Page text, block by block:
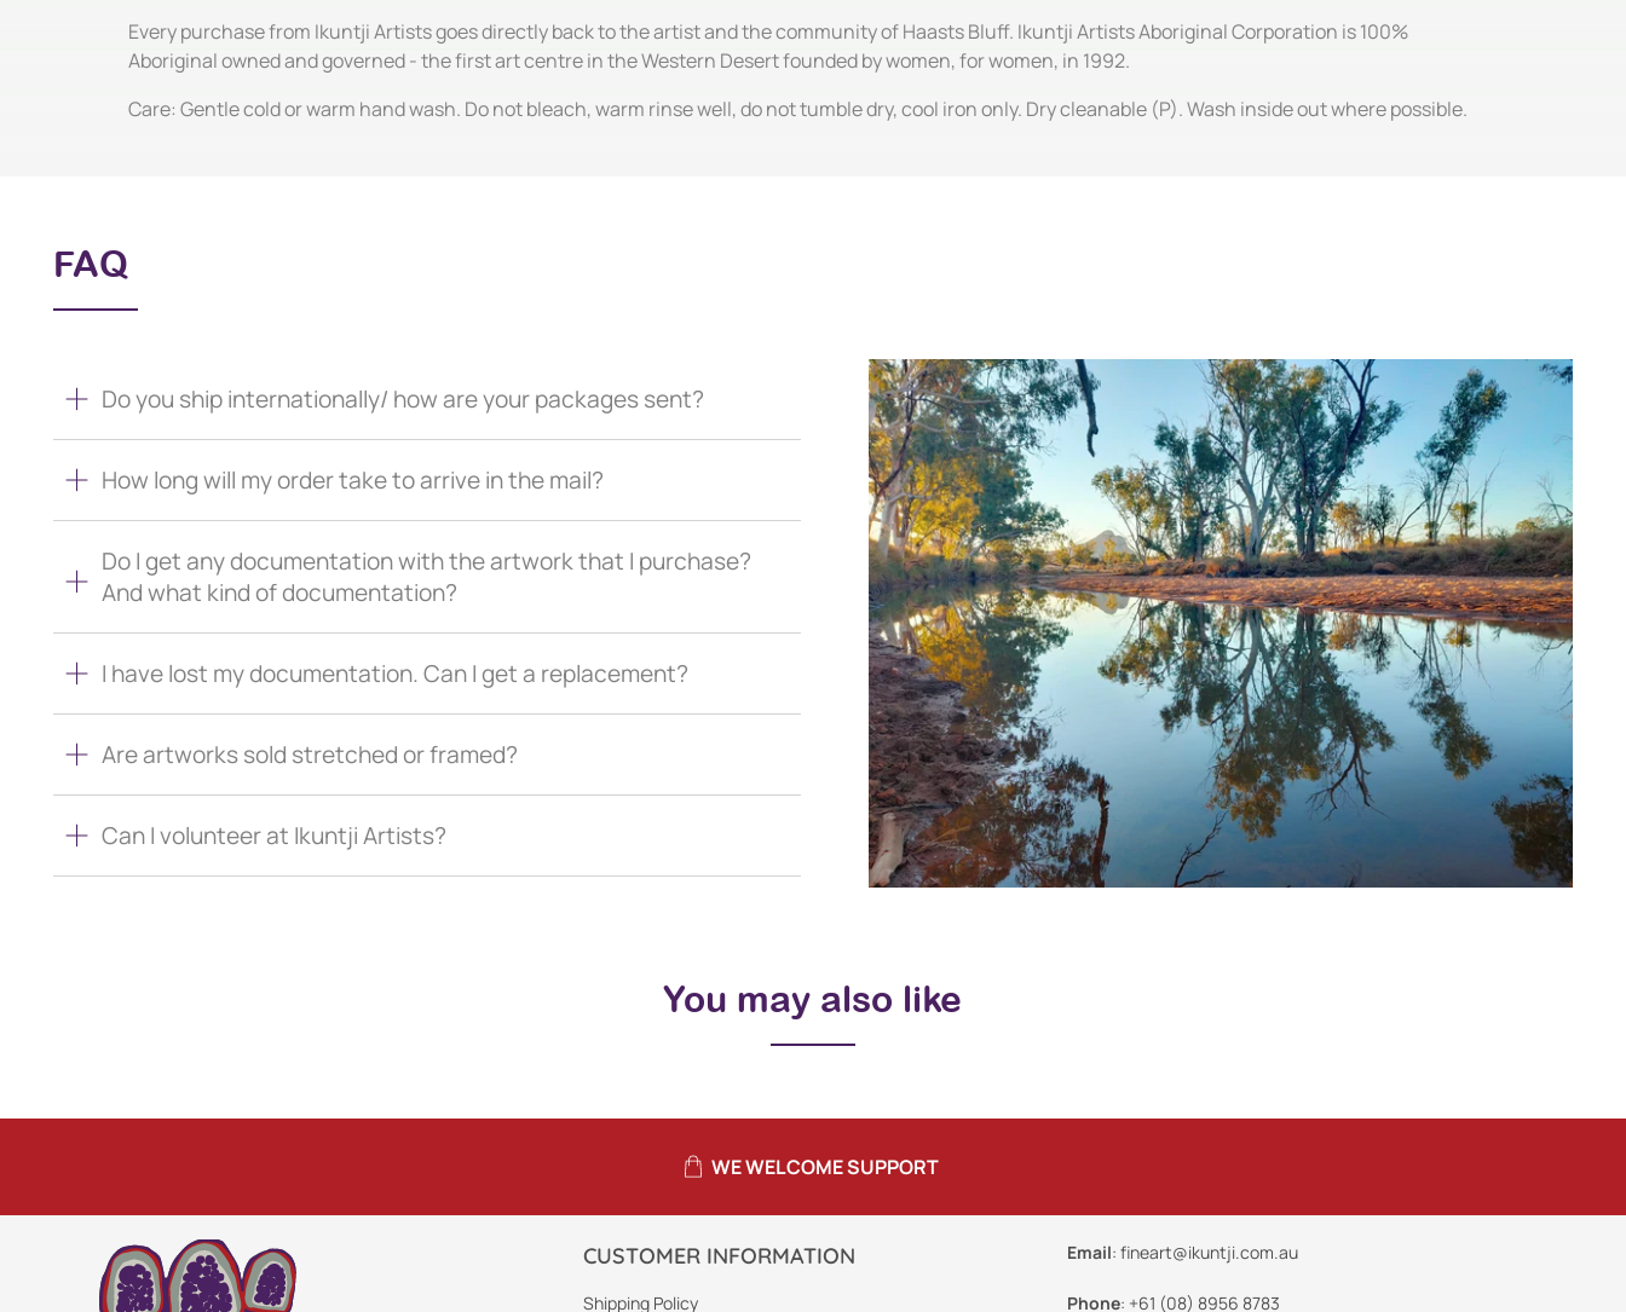
Every purchase from Ikuntji Artists goes directly back to the artist and the community of Haasts Bluff. Ikuntji Artists Aboriginal Corporation is 100%
Aboriginal owned and governed - the first art centre in the Western Desert founded by women, for women, in 1992.
Care: Gentle cold or warm hand wash. Do not bleach, warm rinse well, do not tumble dry, cool iron only. Dry cleanable (P). Wash inside out where possible.
FAQ
Do you ship internationally/ how are your packages sent?
How long will my order take to arrive in the mail?
Do I get any documentation with the artwork that I purchase?
And what kind of documentation?
I have lost my documentation. Can I get a replacement?
Are artworks sold stretched or framed?
Can I volunteer at Ikuntji Artists?
You may also like
WE WELCOME SUPPORT
CUSTOMER INFORMATION
Shipping Policy
Email: fineart@ikuntji.com.au
Phone: +61 (08) 8956 8783